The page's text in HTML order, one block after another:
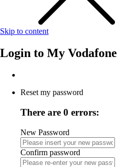
Skip to content
Login to My Vodafone
Reset my password
There are 0 errors:
New Password
Confirm password